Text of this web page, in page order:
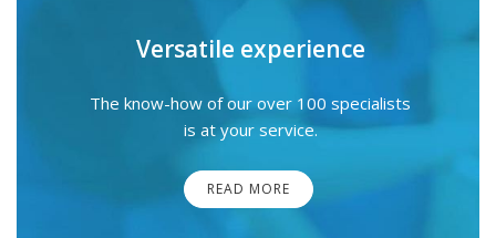
Versatile experience
The know-how of our over 100 specialists
is at your service.
READ MORE